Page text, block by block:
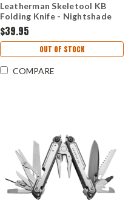
Leatherman Skeletool KB
Folding Knife - Nightshade
Alum. (2.6" 420HC Satin)
833151
$39.95
OUT OF STOCK
COMPARE